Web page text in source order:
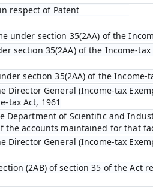
respect of Patent
section 35(2AA) of the
section 35(2AA) of the Income-tax
section 35(2AA) of the Income-
General (Income-tax
tax Act, 1961
of Scientific and
the accounts maintained for that
General (Income-tax
(2AB) of section 35 of the Act